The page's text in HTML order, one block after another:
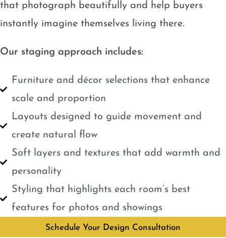
that photograph beautifully and help buyers
instantly imagine themselves living there.
Our staging approach includes:
Furniture and décor selections that enhance
scale and proportion
Layouts designed to guide movement and
create natural flow
Soft layers and textures that add warmth and
personality
Styling that highlights each room’s best
features for photos and showings
Schedule Your Design Consultation